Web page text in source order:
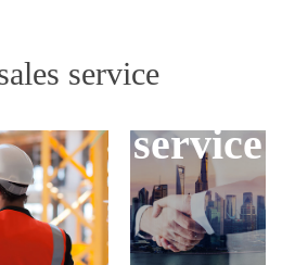
service
service